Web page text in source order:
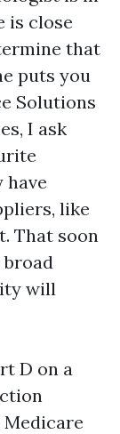
is close
that
puts you
Solutions
I ask
have
like
That soon
broad
will
D on a